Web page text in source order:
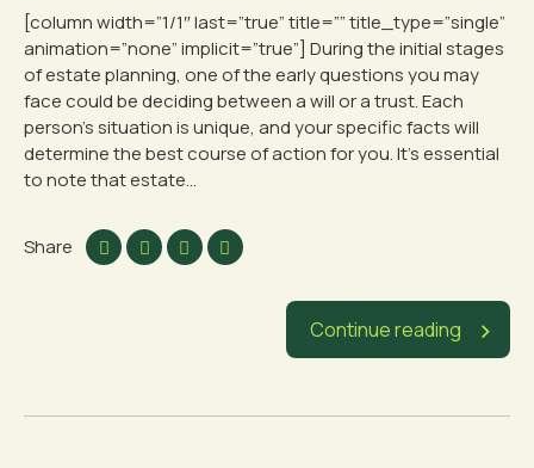
[column width=”1/1″ last=”true” title=”” title_type=”single”
animation=”none” implicit=”true”] During the initial stages
of estate planning, one of the early questions you may
face could be deciding between a will or a trust. Each
person’s situation is unique, and your specific facts will
determine the best course of action for you. It’s essential
to note that estate...
Share
Continue reading